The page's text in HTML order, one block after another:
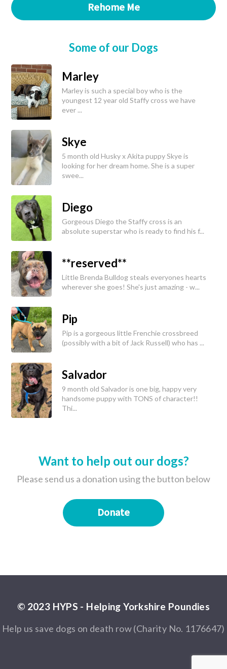
Rehome Me
Some of our Dogs
Marley
Marley is such a special boy who is the
youngest 12 year old Staffy cross we have
ever ...
Skye
5 month old Husky x Akita puppy Skye is
looking for her dream home. She is a super
swee...
Diego
Gorgeous Diego the Staffy cross is an
absolute superstar who is ready to find his f...
**reserved**
Little Brenda Bulldog steals everyones hearts
wherever she goes! She's just amazing - w...
Pip
Pip is a gorgeous little Frenchie crossbreed
(possibly with a bit of Jack Russell) who has ...
Salvador
9 month old Salvador is one big, happy very
handsome puppy with TONS of character!!
Thi...
Want to help out our dogs?
Please send us a donation using the button below
Donate
© 2023 HYPS - Helping Yorkshire Poundies
Help us save dogs on death row (Charity No. 1176647)